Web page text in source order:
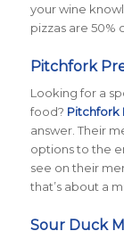
your wine
pizzas are 50%
Pitchfork
Looking for a
food? Pitchfork
answer. Their
options to the
see on their
that’s about a
Sour Duck